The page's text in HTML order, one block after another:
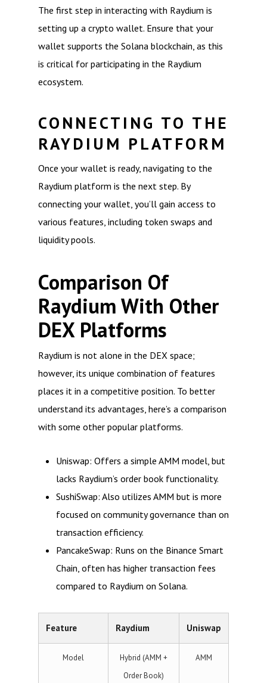
The first step in interacting with Raydium is
setting up a crypto wallet. Ensure that your
wallet supports the Solana blockchain, as this
is critical for participating in the Raydium
ecosystem.
CONNECTING TO THE
RAYDIUM PLATFORM
Once your wallet is ready, navigating to the
Raydium platform is the next step. By
connecting your wallet, you’ll gain access to
various features, including token swaps and
liquidity pools.
Comparison Of
Raydium With Other
DEX Platforms
Raydium is not alone in the DEX space;
however, its unique combination of features
places it in a competitive position. To better
understand its advantages, here’s a comparison
with some other popular platforms.
Uniswap: Offers a simple AMM model, but
lacks Raydium’s order book functionality.
SushiSwap: Also utilizes AMM but is more
focused on community governance than on
transaction efficiency.
PancakeSwap: Runs on the Binance Smart
Chain, often has higher transaction fees
compared to Raydium on Solana.
Feature Raydium Uniswap
Model
Hybrid (AMM +
Order Book)
AMM